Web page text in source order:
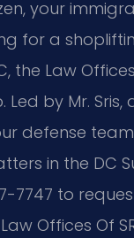
your
for a
the Law Offices
Led by Mr. Sris,
defense
in the DC
7747 to
Offices Of